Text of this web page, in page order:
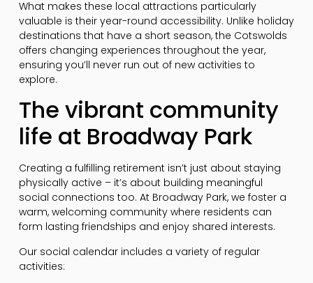
What makes these local attractions particularly
valuable is their year-round accessibility. Unlike holiday
destinations that have a short season, the Cotswolds
offers changing experiences throughout the year,
ensuring you’ll never run out of new activities to
explore.
The vibrant community
life at Broadway Park
Creating a fulfilling retirement isn’t just about staying
physically active – it’s about building meaningful
social connections too. At Broadway Park, we foster a
warm, welcoming community where residents can
form lasting friendships and enjoy shared interests.
Our social calendar includes a variety of regular
activities: